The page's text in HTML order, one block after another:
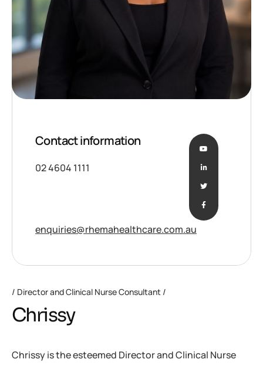
Contact information
02 4604 1111
enquiries@rhemahealthcare.com.au
Director and Clinical Nurse Consultant
Chrissy
Chrissy is the esteemed Director and Clinical Nurse